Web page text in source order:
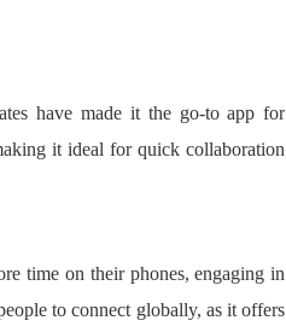
have made it the go-to app for
it ideal for quick collaboration
time on their phones, engaging in
to connect globally, as it offers